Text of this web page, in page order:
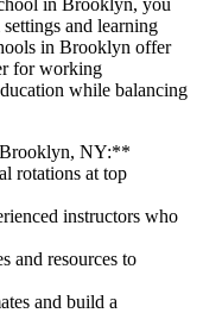
and learning
⁣in⁣ Brooklyn offer
for working
while balancing
NY:**
rotations ⁤at⁤ top
instructors who​
and resources to
and⁢ build a